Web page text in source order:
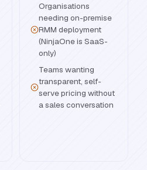
Organisations
needing on-premise
RMM deployment
(NinjaOne is SaaS-
only)
Teams wanting
transparent, self-
serve pricing without
a sales conversation